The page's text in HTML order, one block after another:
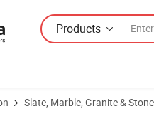
Products
Slate, Marble, Granite & Stone